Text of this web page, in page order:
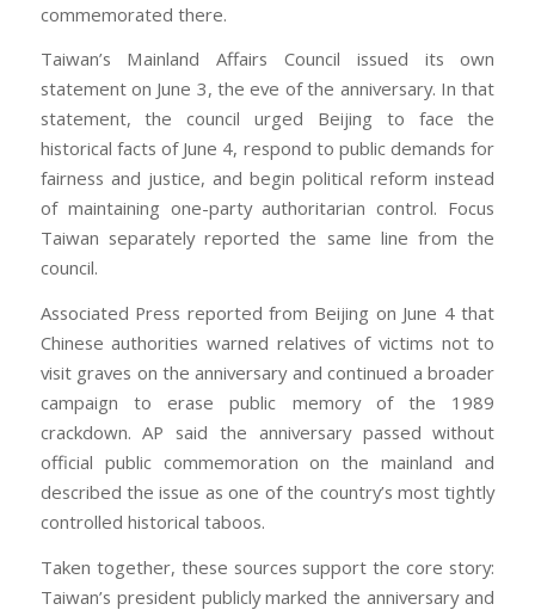
commemorated there.
Taiwan’s Mainland Affairs Council issued its own
statement on June 3, the eve of the anniversary. In that
statement, the council urged Beijing to face the
historical facts of June 4, respond to public demands for
fairness and justice, and begin political reform instead
of maintaining one-party authoritarian control. Focus
Taiwan separately reported the same line from the
council.
Associated Press reported from Beijing on June 4 that
Chinese authorities warned relatives of victims not to
visit graves on the anniversary and continued a broader
campaign to erase public memory of the 1989
crackdown. AP said the anniversary passed without
official public commemoration on the mainland and
described the issue as one of the country’s most tightly
controlled historical taboos.
Taken together, these sources support the core story:
Taiwan’s president publicly marked the anniversary and